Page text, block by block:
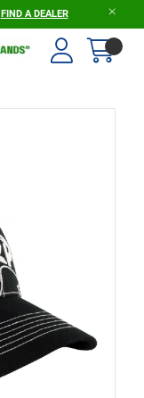
FIND A DEALER